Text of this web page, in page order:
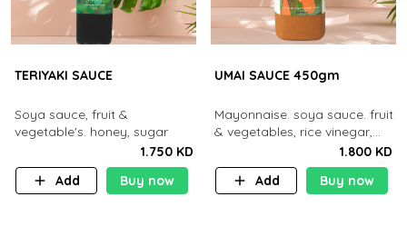
TERIYAKI SAUCE
Soya sauce, fruit &
vegetable's. honey, sugar
1.750 KD
Add
Buy now
UMAI SAUCE 450gm
Mayonnaise. soya sauce. fruit
& vegetables, rice vinegar,
1.800 KD
Add
Buy now